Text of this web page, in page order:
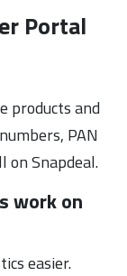
Portal
products and
PAN
on Snapdeal.
work on
easier.